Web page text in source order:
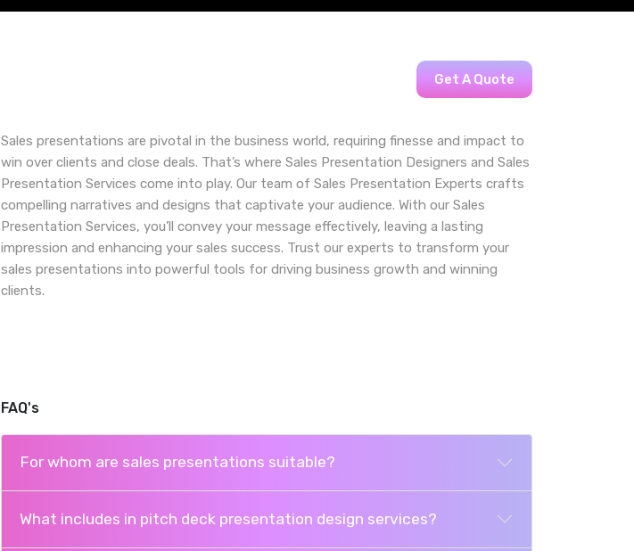
Get A Quote
Sales presentations are pivotal in the business world, requiring finesse and impact to
win over clients and close deals. That’s where Sales Presentation Designers and Sales
Presentation Services come into play. Our team of Sales Presentation Experts crafts
compelling narratives and designs that captivate your audience. With our Sales
Presentation Services, you’ll convey your message effectively, leaving a lasting
impression and enhancing your sales success. Trust our experts to transform your
sales presentations into powerful tools for driving business growth and winning
clients.
FAQ's
For whom are sales presentations suitable?
What includes in pitch deck presentation design services?